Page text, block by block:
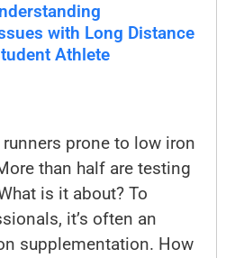
with Long Distance
Athlete
runners prone to low iron
than half are testing
is it about? To
it’s often an
supplementation. How